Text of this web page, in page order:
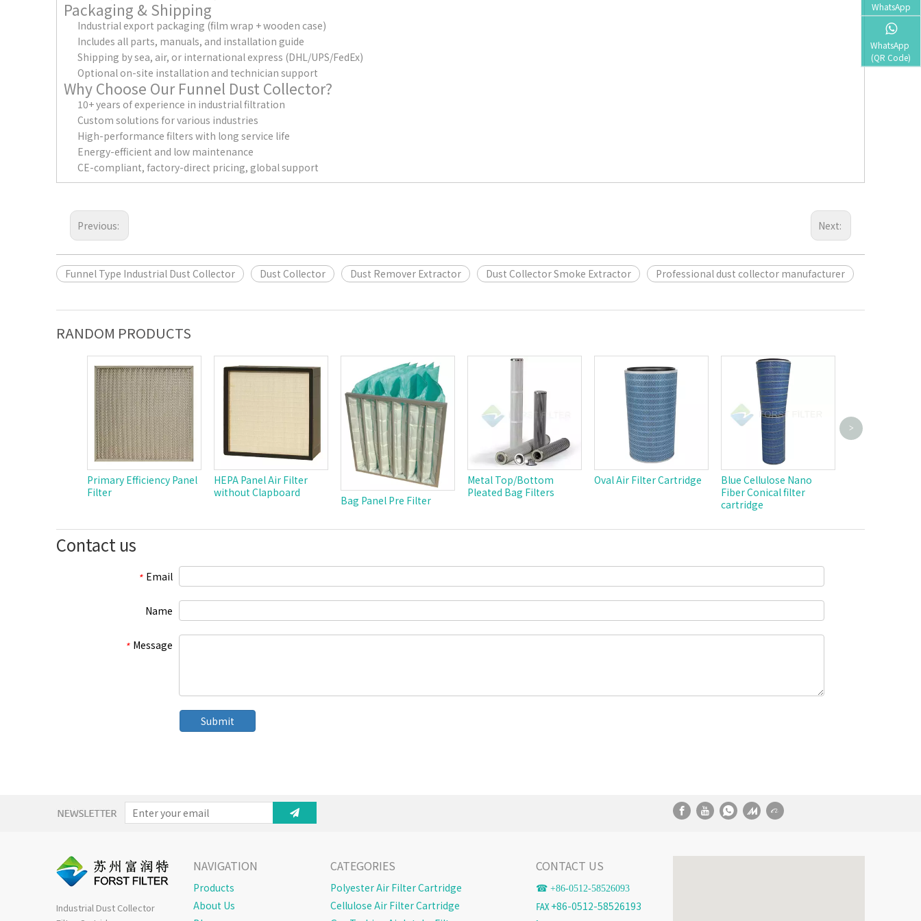
Packaging & Shipping
Industrial export packaging (film wrap + wooden case)
Includes all parts, manuals, and installation guide
Shipping by sea, air, or international express (DHL/UPS/FedEx)
Optional on-site installation and technician support
Why Choose Our Funnel Dust Collector?
10+ years of experience in industrial filtration
Custom solutions for various industries
High-performance filters with long service life
Energy-efficient and low maintenance
CE-compliant, factory-direct pricing, global support
Previous: Next:
Funnel Type Industrial Dust Collector Dust Collector Dust Remover Extractor Dust Collector Smoke Extractor Professional dust collector manufacturer
RANDOM PRODUCTS
Primary Efficiency Panel
Filter
HEPA Panel Air Filter
without Clapboard
Bag Panel Pre Filter
Metal Top/Bottom
Pleated Bag Filters
Oval Air Filter Cartridge
Blue Cellulose Nano
Fiber Conical filter
cartridge
Industrial
>
Contact us
* Email
Name
* Message
Submit
Industrial Dust Collector
NAVIGATION
Products
About Us
CATEGORIES
Polyester Air Filter Cartridge
Cellulose Air Filter Cartridge
CONTACT US
☎ +86-0512-58526093
℻ +86-0512-58526193
WhatsApp
WhatsApp
(QR Code)